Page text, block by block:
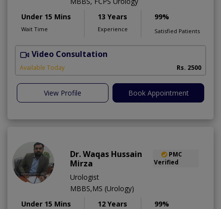
Under 15 Mins
Wait Time
13 Years
Experience
99%
Satisfied Patients
Video Consultation
Available Today Rs. 2500
View Profile Book Appointment
Dr. Waqas Hussain
Mirza
PMC
Verified
Urologist
MBBS,MS (Urology)
Under 15 Mins
12 Years 99%